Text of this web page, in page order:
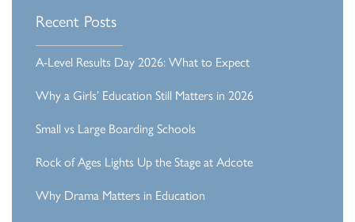
Recent Posts
A-Level Results Day 2026: What to Expect
Why a Girls’ Education Still Matters in 2026
Small vs Large Boarding Schools
Rock of Ages Lights Up the Stage at Adcote
Why Drama Matters in Education